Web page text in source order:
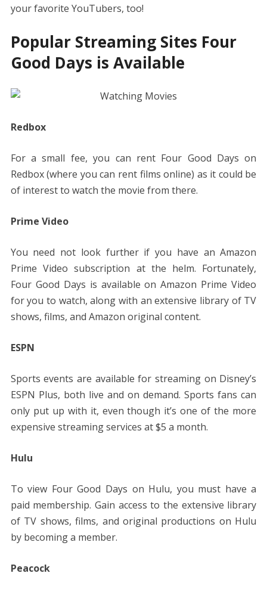
your favorite YouTubers, too!
Popular Streaming Sites Four
Good Days is Available
Redbox
For a small fee, you can rent Four Good Days on
Redbox (where you can rent films online) as it could be
of interest to watch the movie from there.
Prime Video
You need not look further if you have an Amazon
Prime Video subscription at the helm. Fortunately,
Four Good Days is available on Amazon Prime Video
for you to watch, along with an extensive library of TV
shows, films, and Amazon original content.
ESPN
Sports events are available for streaming on Disney’s
ESPN Plus, both live and on demand. Sports fans can
only put up with it, even though it’s one of the more
expensive streaming services at $5 a month.
Hulu
To view Four Good Days on Hulu, you must have a
paid membership. Gain access to the extensive library
of TV shows, films, and original productions on Hulu
by becoming a member.
Peacock